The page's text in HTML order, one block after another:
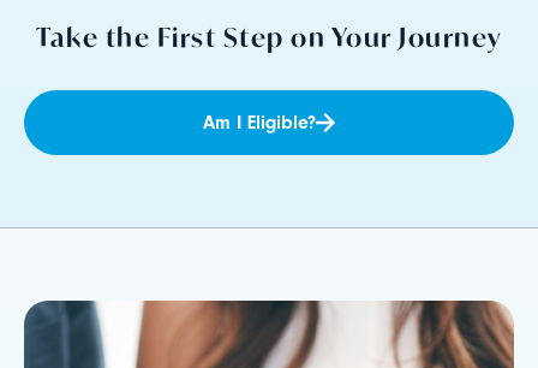
Take the First Step on Your Journey
Am I Eligible?